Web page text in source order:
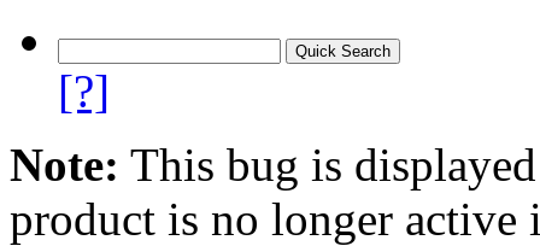
[?]
Note: This bug is
product is no longer